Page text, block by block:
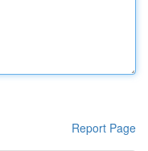
Report Page